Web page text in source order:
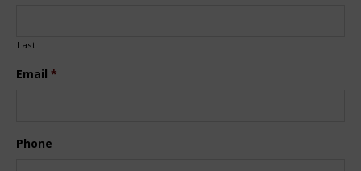
Last
Email *
Phone